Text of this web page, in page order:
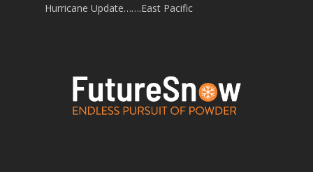
Hurricane Update…….East Pacific